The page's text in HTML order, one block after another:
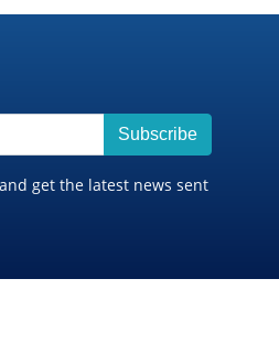
Subscribe
get the latest news sent